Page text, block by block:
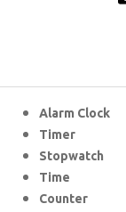
Alarm Clock
Timer
Stopwatch
Time
Counter